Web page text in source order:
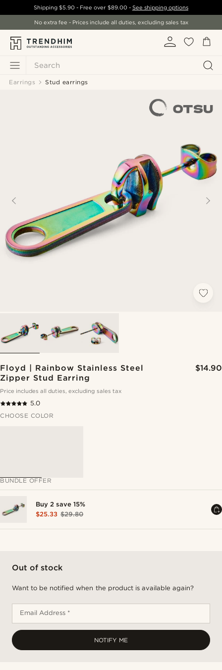
Search
Shipping$5.90 - Free over $89.00- See shipping options
No extra fee - Prices include all duties, excluding sales tax
Earrings Stud earrings
Floyd | Rainbow Stainless Steel
Zipper Stud Earring
$14.90
Price includes all duties, excluding sales tax
5.0
CHOOSE COLOR
BUNDLE OFFER
Buy 2 save 15%
$25.33 $29.80
Out of stock
Want to be notified when the product is available again?
Email Address *
NOTIFY ME